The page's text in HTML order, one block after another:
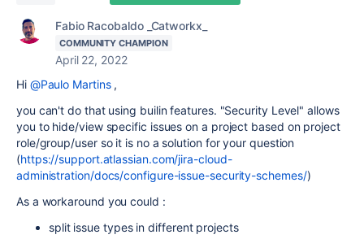
Fabio Racobaldo _Catworkx_
COMMUNITY CHAMPION
April 22, 2022
Hi @Paulo Martins,
you can't do that using builin features. "Security Level" allows
you to hide/view specific issues on a project based on project
role/group/user so it is no a solution for your question
(https://support.atlassian.com/jira-cloud-
administration/docs/configure-issue-security-schemes/)
As a workaround you could :
split issue types in different projects